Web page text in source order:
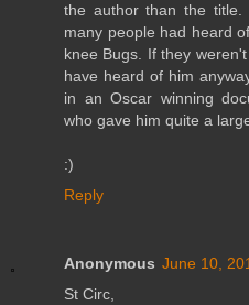
the author than the title.
many people had heard
knee Bugs. If they
have heard of him
in an Oscar winning
who gave him quite a
:)
Reply
Anonymous June 10,
St Circ,